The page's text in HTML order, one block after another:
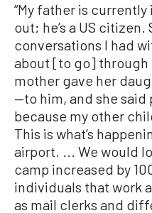
“My father is
out; he’s a US
conversations I had
about [to go] through
mother gave her
—to him, and she
because my other
This is what’s
airport. ... We would
camp increased by
individuals that work
as mail clerks and